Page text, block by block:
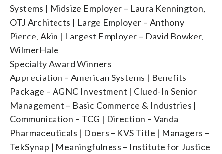
Systems | Midsize Employer – Laura Kennington,
OTJ Architects | Large Employer – Anthony
Pierce, Akin | Largest Employer – David Bowker,
WilmerHale
Specialty Award Winners
Appreciation – American Systems | Benefits
Package – AGNC Investment | Clued-In Senior
Management – Basic Commerce & Industries |
Communication – TCG | Direction – Vanda
Pharmaceuticals | Doers – KVS Title | Managers –
TekSynap | Meaningfulness – Institute for Justice